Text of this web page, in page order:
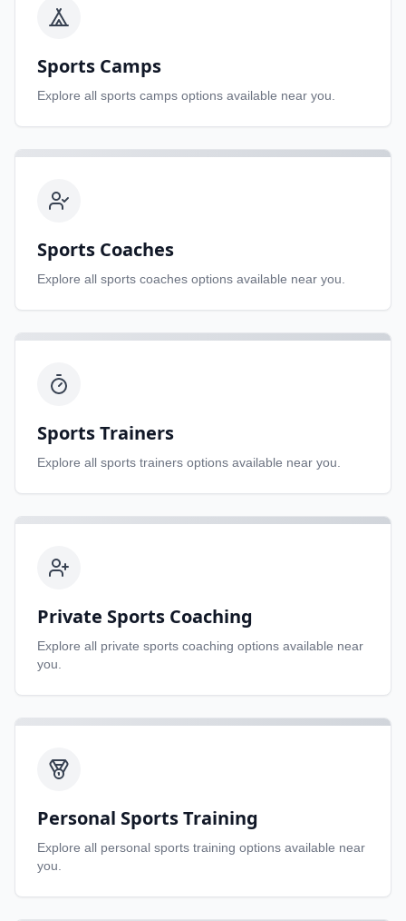
Sports Camps
Explore all sports camps options available near you.
Sports Coaches
Explore all sports coaches options available near you.
Sports Trainers
Explore all sports trainers options available near you.
Private Sports Coaching
Explore all private sports coaching options available near
you.
Personal Sports Training
Explore all personal sports training options available near
you.